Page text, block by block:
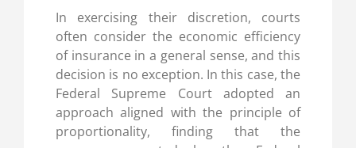
In exercising their discretion, courts
often consider the economic efficiency
of insurance in a general sense, and this
decision is no exception. In this case, the
Federal Supreme Court adopted an
approach aligned with the principle of
proportionality, finding that the